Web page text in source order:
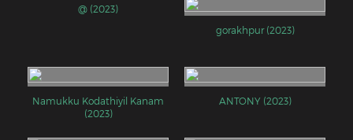
@ (2023)
gorakhpur (2023)
Namukku Kodathiyil Kanam
(2023)
ANTONY (2023)